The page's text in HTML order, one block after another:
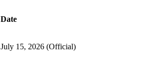
Date
July 15, 2026 (Official)